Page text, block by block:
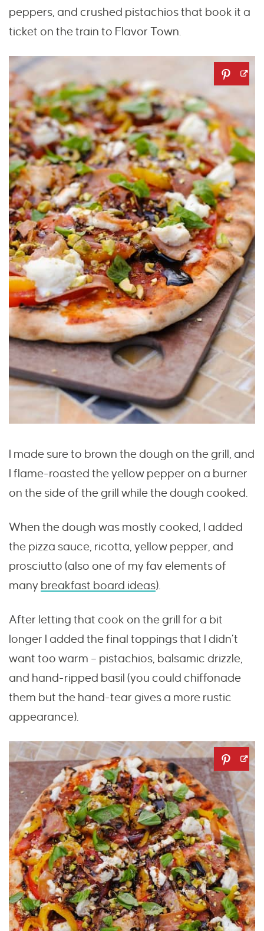
peppers, and crushed pistachios that book it a
ticket on the train to Flavor Town.
I made sure to brown the dough on the grill, and
I flame-roasted the yellow pepper on a burner
on the side of the grill while the dough cooked.
When the dough was mostly cooked, I added
the pizza sauce, ricotta, yellow pepper, and
prosciutto (also one of my fav elements of
many breakfast board ideas).
After letting that cook on the grill for a bit
longer I added the final toppings that I didn’t
want too warm – pistachios, balsamic drizzle,
and hand-ripped basil (you could chiffonade
them but the hand-tear gives a more rustic
appearance).